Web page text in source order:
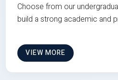
Choose from our
build a strong academic and
VIEW MORE